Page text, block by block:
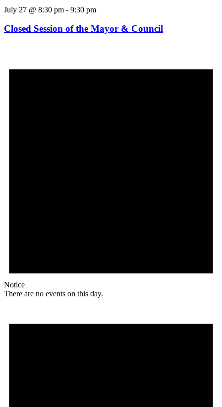
July 27 @ 8:30 pm - 9:30 pm
Closed Session of the Mayor & Council
Notice
There are no events on this day.